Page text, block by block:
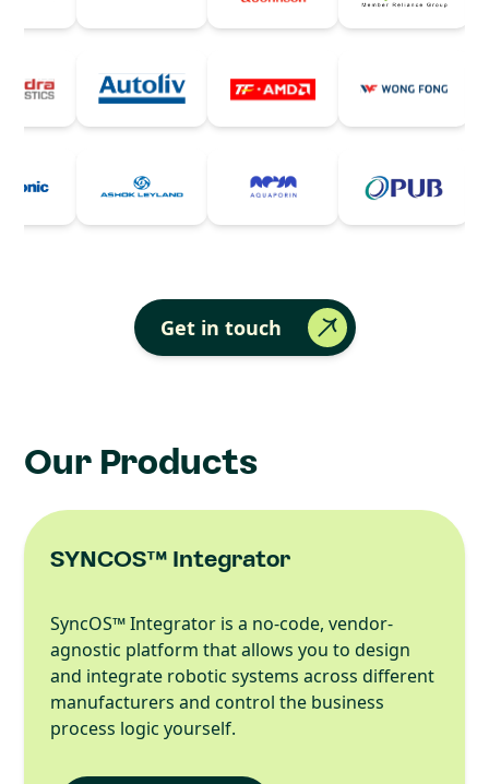
Get in touch
Our Products
SYNCOS™ Integrator
SyncOS™ Integrator is a no-code, vendor-
agnostic platform that allows you to design
and integrate robotic systems across different
manufacturers and control the business
process logic yourself.